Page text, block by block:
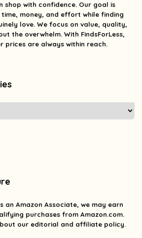
shop with confidence. Our goal is
money, and effort while finding
love. We focus on value, quality,
the overwhelm. With FindsForLess,
prices are always within reach.
an Amazon Associate, we may earn
purchases from Amazon.com.
our editorial and affiliate policy.